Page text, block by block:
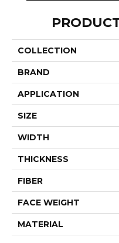
COLLECTION
BRAND
APPLICATION
SIZE
WIDTH
THICKNESS
FIBER
FACE WEIGHT
MATERIAL